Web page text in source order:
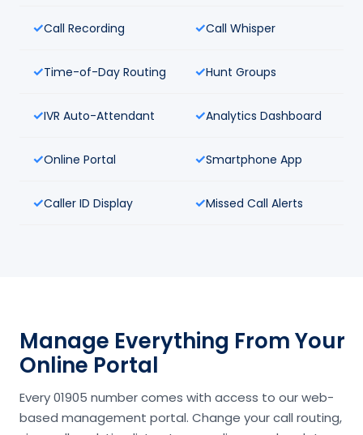
Call Recording Call Whisper
Time-of-Day Routing Hunt Groups
IVR Auto-Attendant Analytics Dashboard
Online Portal Smartphone App
Caller ID Display Missed Call Alerts
Manage Everything From Your
Online Portal
Every 01905 number comes with access to our web-
based management portal. Change your call routing,